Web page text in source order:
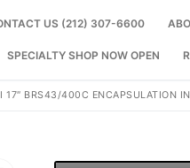
US (212) 307-6600
SPECIALTY SHOP NOW OPEN
BRS43/400C ENCAPSULATION